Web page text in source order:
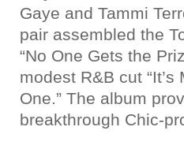
Gaye and Tammi
pair assembled the
“No One Gets the
modest R&B cut
One.” The album
breakthrough Chic-